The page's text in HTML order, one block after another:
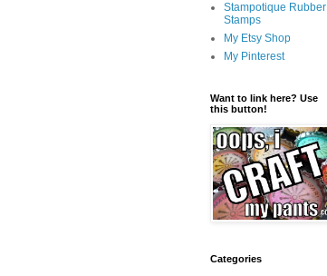
Stampotique Rubber
Stamps
My Etsy Shop
My Pinterest
Want to link here? Use
this button!
Categories